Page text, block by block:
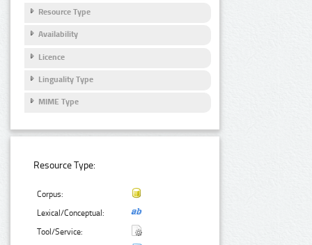
Resource Type
Availability
Licence
Linguality Type
MIME Type
Resource Type:
Corpus:
Lexical/Conceptual:
Tool/Service: